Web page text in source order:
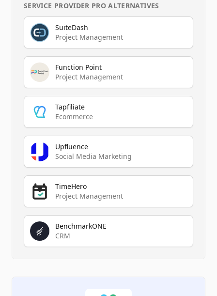
SERVICE PROVIDER PRO ALTERNATIVES
SuiteDash
Project Management
Function Point
Project Management
Tapfiliate
Ecommerce
Upfluence
Social Media Marketing
TimeHero
Project Management
BenchmarkONE
CRM